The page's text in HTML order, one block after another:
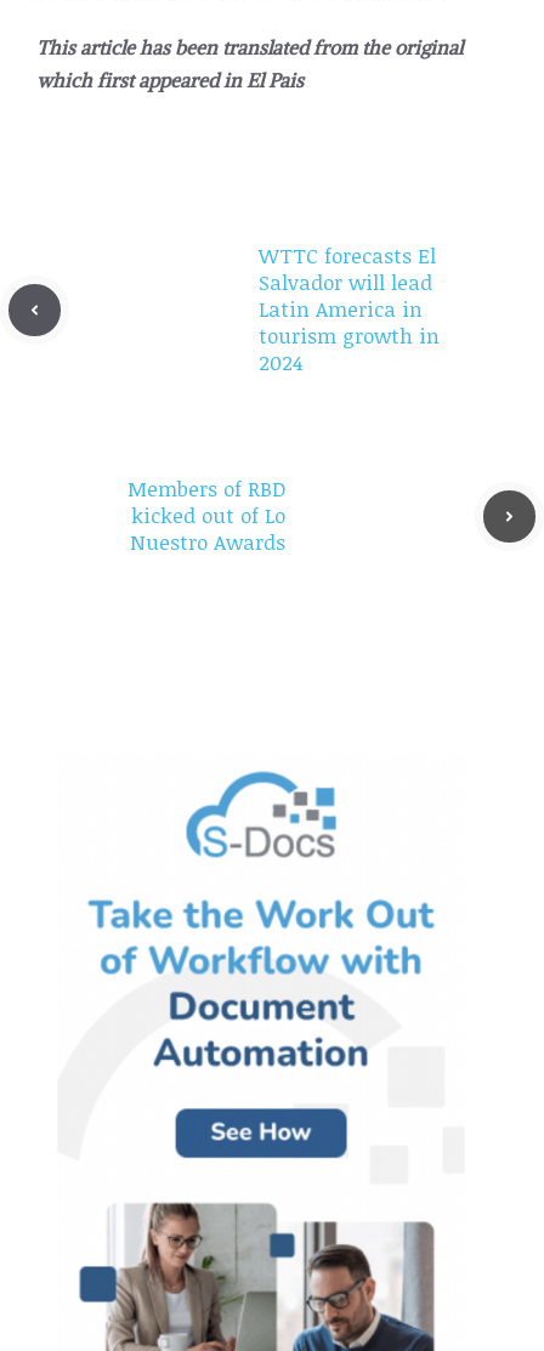
This article has been translated from the original
which first appeared inEl Pais
WTTC forecasts El
Salvador will lead
Latin America in
tourism growth in
2024
Members of RBD
kicked out of Lo
Nuestro Awards